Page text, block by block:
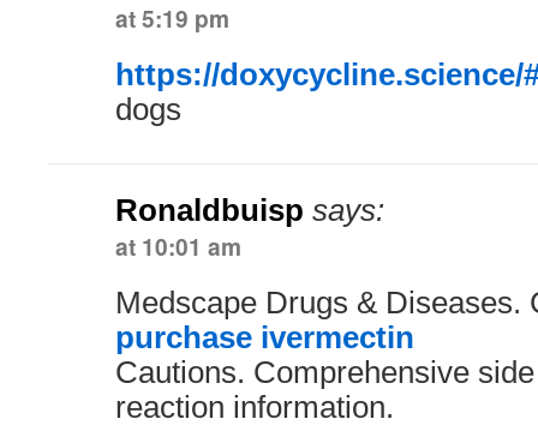
at 5:19 pm
https://doxycycline.science/
dogs
Ronaldbuisp says:
at 10:01 am
Medscape Drugs & Diseases.
purchase ivermectin
Cautions. Comprehensive
reaction information.